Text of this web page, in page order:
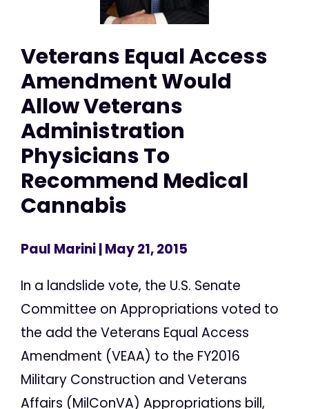
Veterans Equal Access
Amendment Would
Allow Veterans
Administration
Physicians To
Recommend Medical
Cannabis
Paul Marini| May 21, 2015
In a landslide vote, the U.S. Senate
Committee on Appropriations voted to
the add the Veterans Equal Access
Amendment (VEAA) to the FY2016
Military Construction and Veterans
Affairs (MilConVA) Appropriations bill,